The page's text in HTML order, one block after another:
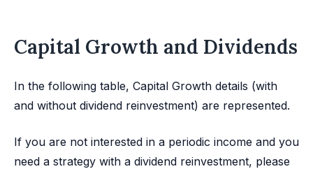
Capital Growth and Dividends
In the following table, Capital Growth details (with
and without dividend reinvestment) are represented.
If you are not interested in a periodic income and you
need a strategy with a dividend reinvestment, please